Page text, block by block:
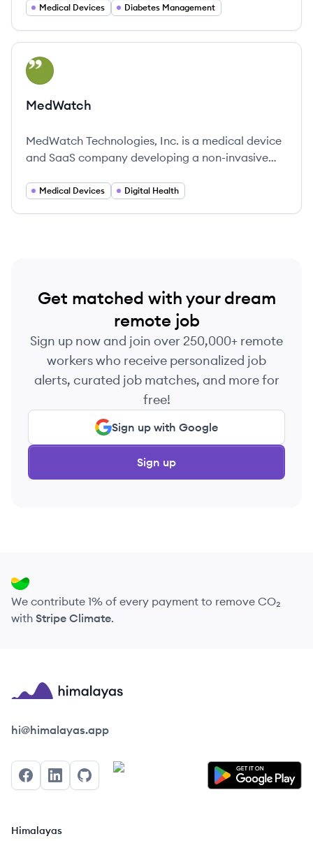
of people with diabetes through innovative, user-
Medical Devices Diabetes Management
View company
ME
MedWatch
MedWatch Technologies, Inc. is a medical device
and SaaS company developing a non-invasive
an accompanying AI-powered health
Medical Devices Digital Health
Get matched with your dream
remote job
Sign up now and join over 250,000+ remote
workers who receive personalized job
alerts, curated job matches, and more for
free!
Sign up with Google
Sign up
We contribute 1% of every payment to remove CO₂
with Stripe Climate.
Himalayas logo
hi@himalayas.app
FacebookLinkedInGitHub
Himalayas